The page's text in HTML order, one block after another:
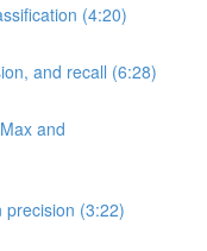
(4:20)
and recall (6:28)
and
precision (3:22)